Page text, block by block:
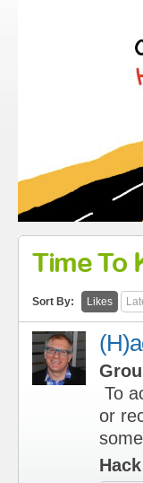
Time To
Sort By: Likes
To
or